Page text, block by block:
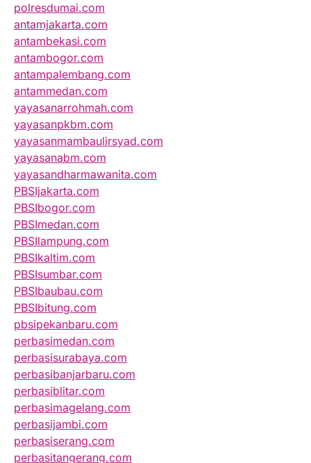
polresdumai.com
antamjakarta.com
antambekasi.com
antambogor.com
antampalembang.com
antammedan.com
yayasanarrohmah.com
yayasanpkbm.com
yayasanmambaulirsyad.com
yayasanabm.com
yayasandharmawanita.com
PBSIjakarta.com
PBSIbogor.com
PBSImedan.com
PBSIlampung.com
PBSIkaltim.com
PBSIsumbar.com
PBSIbaubau.com
PBSIbitung.com
pbsipekanbaru.com
perbasimedan.com
perbasisurabaya.com
perbasibanjarbaru.com
perbasiblitar.com
perbasimagelang.com
perbasijambi.com
perbasiserang.com
perbasitangerang.com